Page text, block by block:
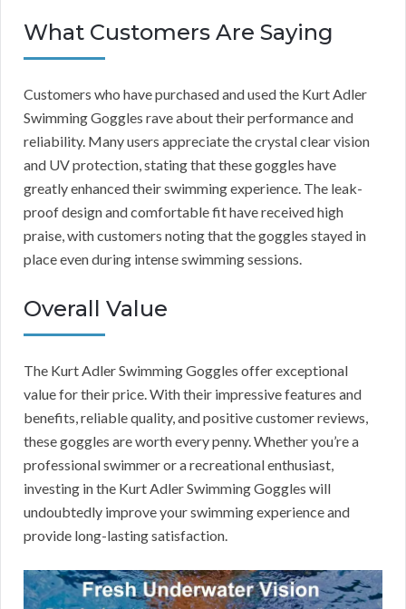
What Customers Are Saying
Customers who have purchased and used the Kurt Adler
Swimming Goggles rave about their performance and
reliability. Many users appreciate the crystal clear vision
and UV protection, stating that these goggles have
greatly enhanced their swimming experience. The leak-
proof design and comfortable fit have received high
praise, with customers noting that the goggles stayed in
place even during intense swimming sessions.
Overall Value
The Kurt Adler Swimming Goggles offer exceptional
value for their price. With their impressive features and
benefits, reliable quality, and positive customer reviews,
these goggles are worth every penny. Whether you’re a
professional swimmer or a recreational enthusiast,
investing in the Kurt Adler Swimming Goggles will
undoubtedly improve your swimming experience and
provide long-lasting satisfaction.